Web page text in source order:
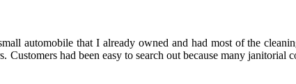
automobile that I already owned and had most of the
had been easy to search out because many janitorial